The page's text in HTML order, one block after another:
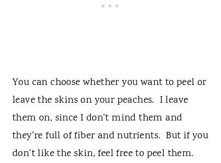
You can choose whether you want to peel or
leave the skins on your peaches. I leave
them on, since I don't mind them and
they're full of fiber and nutrients. But if you
don't like the skin, feel free to peel them.